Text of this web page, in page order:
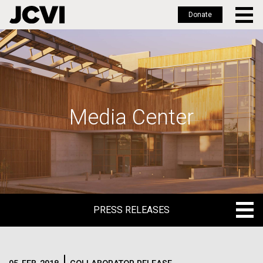
Skip
to
main
Donate
Media Center
PRESS RELEASES